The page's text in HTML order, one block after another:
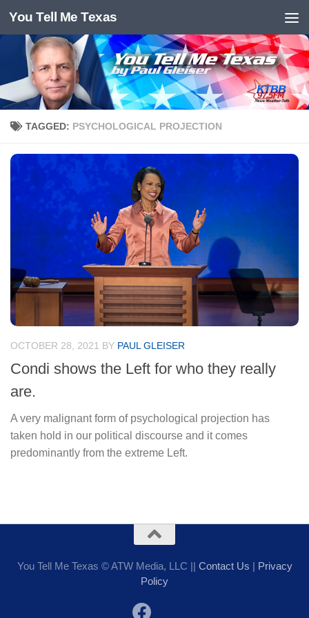
Skip to content
You Tell Me Texas
TAGGED: PSYCHOLOGICAL PROJECTION
OCTOBER 28, 2021 BY PAUL GLEISER
Condi shows the Left for who they really
are.
A very malignant form of psychological projection has
taken hold in our political discourse and it comes
predominantly from the extreme Left.
You Tell Me Texas © ATW Media, LLC || Contact Us | Privacy
Policy